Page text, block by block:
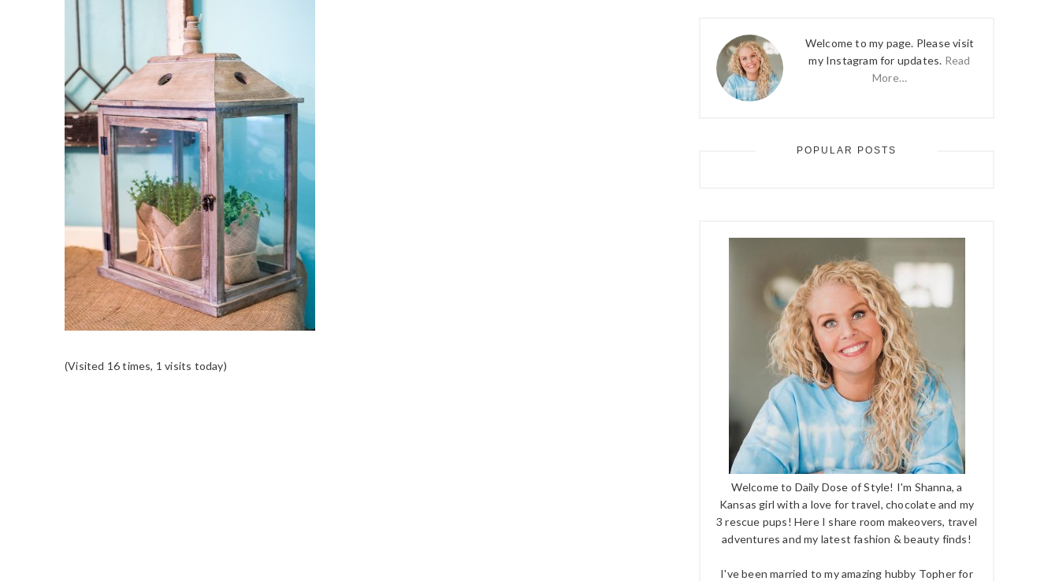
(Visited 16 times, 1 visits today)
Welcome to my page. Please visit
my Instagram for updates. Read
More…
POPULAR POSTS
Welcome to Daily Dose of Style! I'm Shanna, a
Kansas girl with a love for travel, chocolate and my
3 rescue pups! Here I share room makeovers, travel
adventures and my latest fashion & beauty finds!
I've been married to my amazing hubby Topher for